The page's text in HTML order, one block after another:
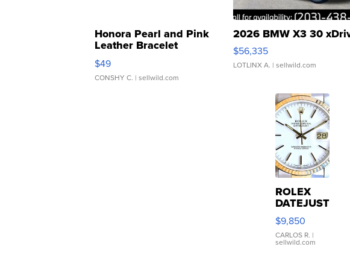
Honora Pearl and Pink
Leather Bracelet
Adjustable Buckle Clo...
$49
CONSHY C. | sellwild.com
2026 BMW X3 30
$56,335
LOTLINX A. | sellwild.com
ROLEX
DATEJUST
16233
WHITE
DIAL
FLUTED
$9,850
CARLOS R. |
sellwild.com